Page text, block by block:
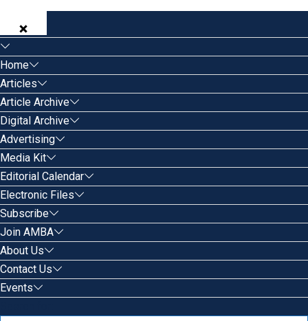
Home
Articles
Article Archive
Digital Archive
Advertising
Media Kit
Editorial Calendar
Electronic Files
Subscribe
Join AMBA
About Us
Contact Us
Events